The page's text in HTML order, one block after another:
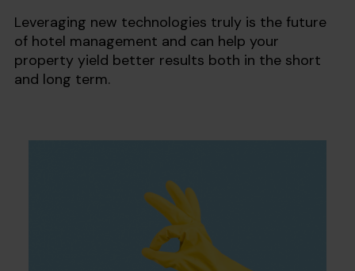
Leveraging new technologies truly is the future
of hotel management and can help your
property yield better results both in the short
and long term.